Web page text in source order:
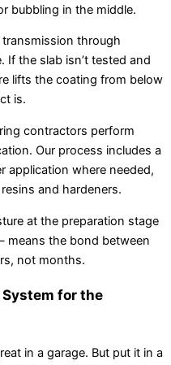
bubbling in the middle.
through
If the slab isn’t tested and
lifts the coating from below
is.
contractors perform
Our process includes a
application where needed,
and hardeners.
at the preparation stage
the bond between
not months.
for the
in a garage. But put it in a